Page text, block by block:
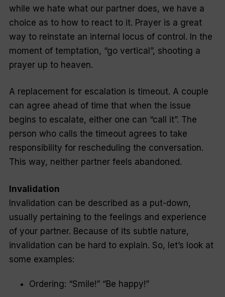
while we hate what our partner does, we have a
choice as to how to react to it. Prayer is a great
way to reinstate an internal locus of control. In the
moment of temptation, “go vertical”, shooting a
prayer up to heaven.
A replacement for escalation is timeout. A couple
can agree ahead of time that when the issue
begins to escalate, either one can “call it”. The
person who calls the timeout agrees to take
responsibility for rescheduling the conversation.
This way, neither partner feels abandoned.
Invalidation
Invalidation can be described as a put-down,
usually pertaining to the feelings and experience
of your partner. Because of its subtle nature,
invalidation can be hard to explain. So, let’s look at
some examples:
Ordering: “Smile!” “Be happy!”